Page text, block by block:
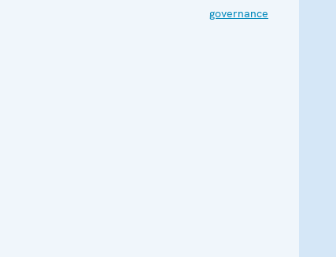
governance